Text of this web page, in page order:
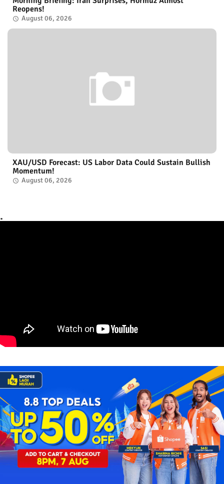
Reopens!
August 06, 2026
XAU/USD Forecast: US Labor Data Could Sustain Bullish
Momentum!
August 06, 2026
.